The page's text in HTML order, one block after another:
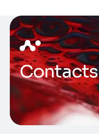
Contacts